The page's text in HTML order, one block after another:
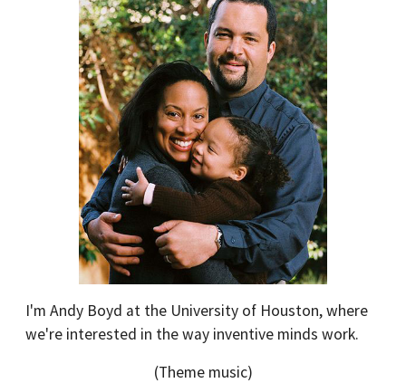
I'm Andy Boyd at the University of Houston, where
we're interested in the way inventive minds work.
(Theme music)